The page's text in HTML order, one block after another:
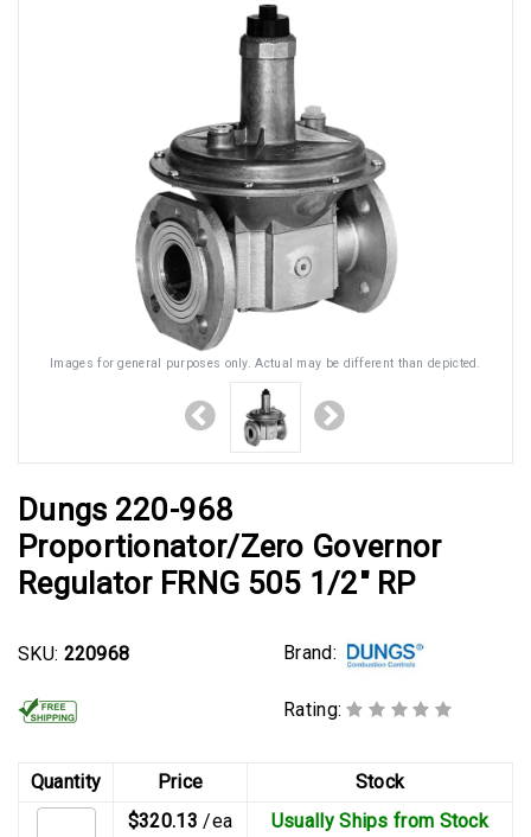
Images for general purposes only. Actual may be different than depicted.
Dungs 220-968
Proportionator/Zero Governor
Regulator FRNG 505 1/2" RP
SKU: 220968 Brand:
Rating:
Quantity Price
Stock
$320.13 /ea Usually Ships from Stock